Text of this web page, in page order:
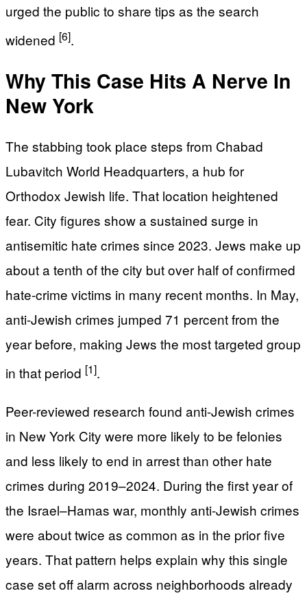
urged the public to share tips as the search
widened [6].
Why This Case Hits A Nerve In
New York
The stabbing took place steps from Chabad
Lubavitch World Headquarters, a hub for
Orthodox Jewish life. That location heightened
fear. City figures show a sustained surge in
antisemitic hate crimes since 2023. Jews make up
about a tenth of the city but over half of confirmed
hate-crime victims in many recent months. In May,
anti-Jewish crimes jumped 71 percent from the
year before, making Jews the most targeted group
in that period [1].
Peer-reviewed research found anti-Jewish crimes
in New York City were more likely to be felonies
and less likely to end in arrest than other hate
crimes during 2019–2024. During the first year of
the Israel–Hamas war, monthly anti-Jewish crimes
were about twice as common as in the prior five
years. That pattern helps explain why this single
case set off alarm across neighborhoods already